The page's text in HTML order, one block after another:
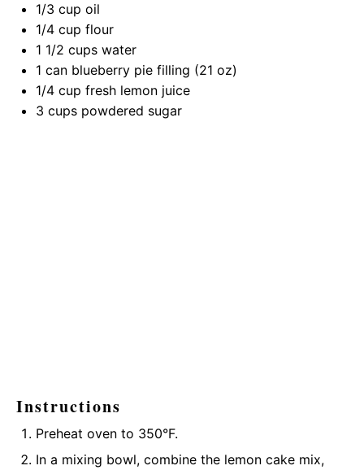
1/3 cup oil
1/4 cup flour
1 1/2 cups water
1 can blueberry pie filling (21 oz)
1/4 cup fresh lemon juice
3 cups powdered sugar
Instructions
Preheat oven to 350°F.
In a mixing bowl, combine the lemon cake mix,